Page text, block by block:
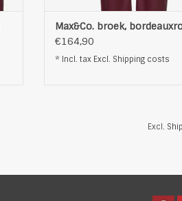
Max&Co. broek,
€164,90
* Incl. tax Excl. Shipping costs
Excl.